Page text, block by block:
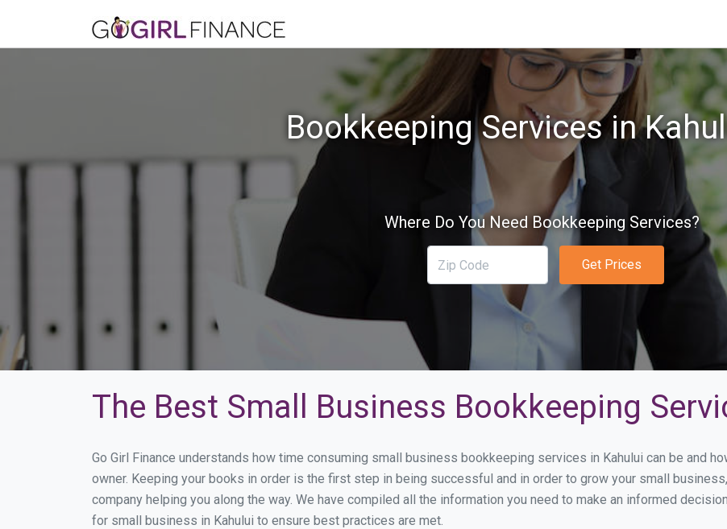
Bookkeeping Services in
Where Do You Need Bookkeeping Services?
Get Prices
The Best Small Business Bookkeeping
Go Girl Finance understands how time consuming small business bookkeeping services in Kahului can be and
owner. Keeping your books in order is the first step in being successful and in order to grow your small
company helping you along the way. We have compiled all the information you need to make an informed
for small business in Kahului to ensure best practices are met.